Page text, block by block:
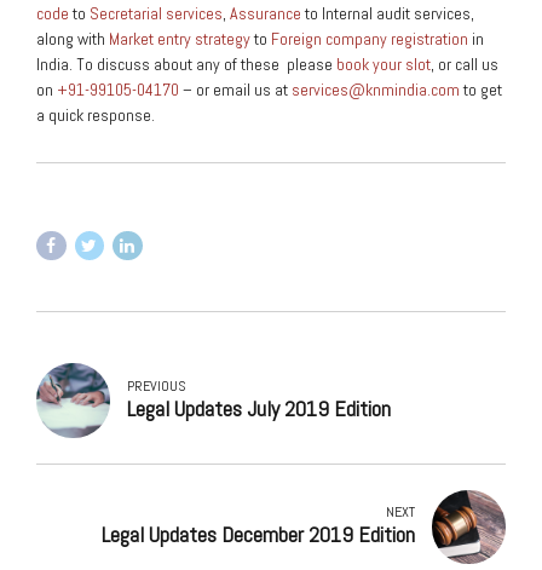
codeto Secretarial services, Assuranceto Internal audit services,
along with Market entry strategyto Foreign company registration in
India. To discuss about any of these please book your slot, or call us
on +91-99105-04170 – or email us at services@knmindia.comto get
a quick response.
PREVIOUS
Legal Updates July 2019 Edition
NEXT
Legal Updates December 2019 Edition